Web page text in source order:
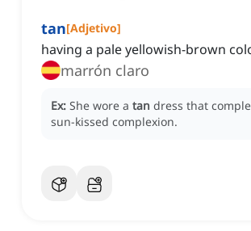
tan[Adjetivo]
having a pale yellowish-brown
marrón claro
Ex: She wore a tan dress that
sun-kissed complexion.